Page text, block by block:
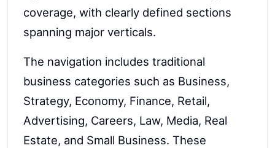
coverage, with clearly defined sections
spanning major verticals.
The navigation includes traditional
business categories such as Business,
Strategy, Economy, Finance, Retail,
Advertising, Careers, Law, Media, Real
Estate, and Small Business. These